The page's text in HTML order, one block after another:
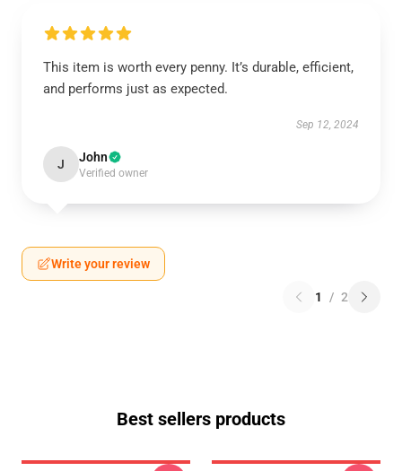
This item is worth every penny. It’s durable, efficient,
and performs just as expected.
Sep 12, 2024
J John
Verified owner
Write your review
1 / 2
Best sellers products